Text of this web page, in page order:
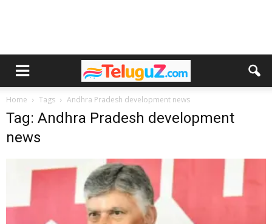
Home Tags Andhra Pradesh development news
Tag: Andhra Pradesh development
news